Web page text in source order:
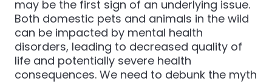
may be the first sign of an underlying issue.
Both domestic pets and animals in the wild
can be impacted by mental health
disorders, leading to decreased quality of
life and potentially severe health
consequences. We need to debunk the myth